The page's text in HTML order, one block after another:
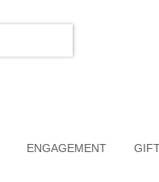
ENGAGEMENT